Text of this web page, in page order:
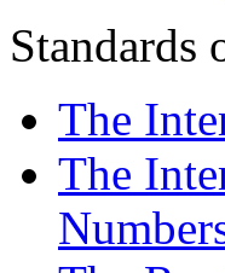
Standards
The
The